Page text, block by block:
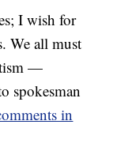
I wish for
We all must
—
spokesman
in